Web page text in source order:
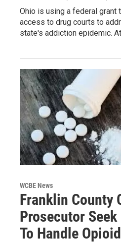
Ohio is using a federal grant
access to drug courts to
state's addiction epidemic.
WCBE News
Franklin County
Prosecutor
To Handle